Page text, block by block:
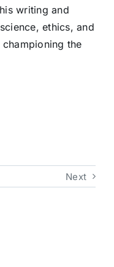
writing and
ethics, and
the
Next